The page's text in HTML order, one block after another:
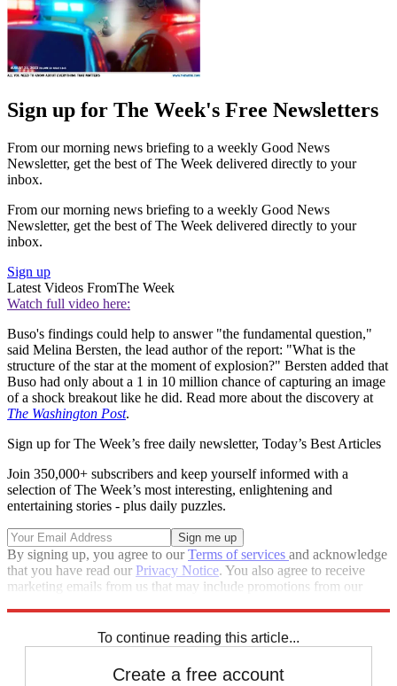
Sign up for The Week's Free Newsletters
From our morning news briefing to a weekly Good News
Newsletter, get the best of The Week delivered directly to your
inbox.
From our morning news briefing to a weekly Good News
Newsletter, get the best of The Week delivered directly to your
inbox.
Sign up
Latest Videos FromThe Week
Watch full video here:
Buso's findings could help to answer "the fundamental question,"
said Melina Bersten, the lead author of the report: "What is the
structure of the star at the moment of explosion?" Bersten added that
Buso had only about a 1 in 10 million chance of capturing an image
of a shock breakout like he did. Read more about the discovery at
The Washington Post.
Sign up for The Week’s free daily newsletter, Today’s Best Articles
Join 350,000+ subscribers and keep yourself informed with a
selection of The Week’s most interesting, enlightening and
entertaining stories - plus daily puzzles.
By signing up, you agree to ourTerms of services and acknowledge
that you have read our Privacy Notice. You also agree to receive
marketing emails from us that may include promotions from our
To continue reading this article...
Create a free account